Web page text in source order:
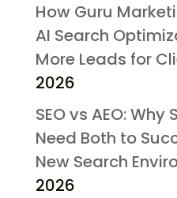
How Guru
AI Search
More Leads for
2026
SEO vs AEO:
Need Both to
New Search
2026